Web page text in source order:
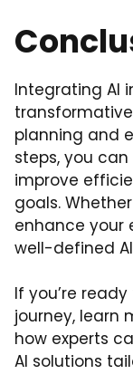
Integrating AI
planning and
steps, you
improve
goals.
enhance your
well-defined
If you’re
journey, learn
how experts
AI solutions